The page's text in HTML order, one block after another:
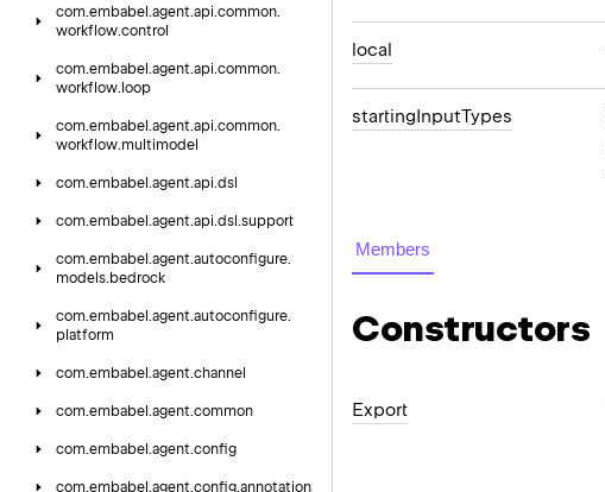
com.embabel.agent.api.common.
workflow.control
com.embabel.agent.api.common.
workflow. loop
com.embabel.agent.api.common.
workflow.multimodel
com.embabel.agent.api.dsl
com.embabel.agent.api.dsl.support
com.embabel.agent.autoconfigure.
models. bedrock
com.embabel.agent.autoconfigure.
platform
com.embabel.agent.channel
com.embabel.agent.common
com.embabel.agent.config
com.embabel.agent.config.annotation
local
startingInputTypes
Members
Constructors
Export